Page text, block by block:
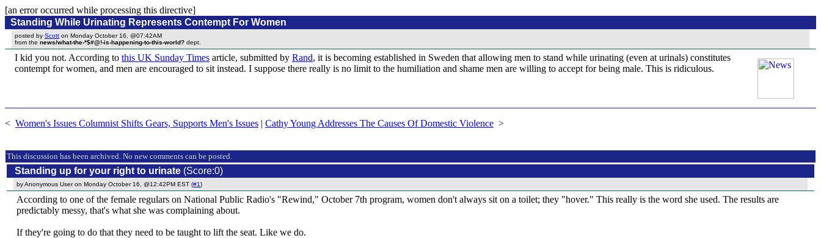
[an error occurred while processing this directive]
Standing While Urinating Represents Contempt For Women
posted by Scott on Monday October 16, @07:42AM
from the news/what-the-*$#@!-is-happening-to-this-world? dept.
I kid you not. According to this UK Sunday Times article, submitted by Rand, it is becoming established in Sweden that allowing men to stand while urinating (even at urinals) constitutes
contempt for women, and men are encouraged to sit instead. I suppose there really is no limit to the humiliation and shame men are willing to accept for being male. This is ridiculous.
< Women's Issues Columnist Shifts Gears, Supports Men's Issues | Cathy Young Addresses The Causes Of Domestic Violence >
This discussion has been archived. No new comments can be posted.
Standing up for your right to urinate (Score:0)
by Anonymous User on Monday October 16, @12:42PM EST (#1)
According to one of the female regulars on National Public Radio's "Rewind," October 7th program, women don't always sit on a toilet; they "hover." This really is the word she used. The results are
predictably messy, that's what she was complaining about.
If they're going to do that they need to be taught to lift the seat. Like we do.